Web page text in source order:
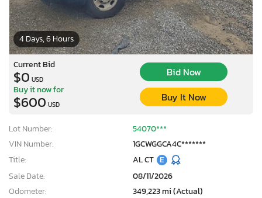
4 Days, 6 Hours
Current Bid
$0 USD
Bid Now
Buy it now for
$600 USD
Buy It Now
Lot Number:
54070***
VIN Number:
1GCWGGCA4C*******
Title:
AL CT E
Sale Date:
08/11/2026
Odometer:
349,223 mi (Actual)